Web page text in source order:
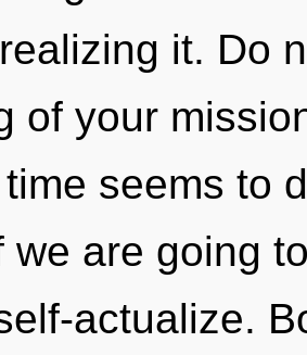
it. Do
of your
seems to
we are going
actualize.